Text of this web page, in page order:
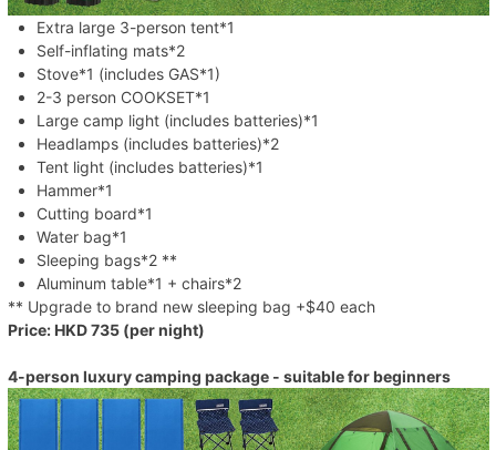
Extra large 3-person tent*1
Self-inflating mats*2
Stove*1 (includes GAS*1)
2-3 person COOKSET*1
Large camp light (includes batteries)*1
Headlamps (includes batteries)*2
Tent light (includes batteries)*1
Hammer*1
Cutting board*1
Water bag*1
Sleeping bags*2 **
Aluminum table*1 + chairs*2
** Upgrade to brand new sleeping bag +$40 each
Price: HKD 735 (per night)
4-person luxury camping package - suitable for beginners